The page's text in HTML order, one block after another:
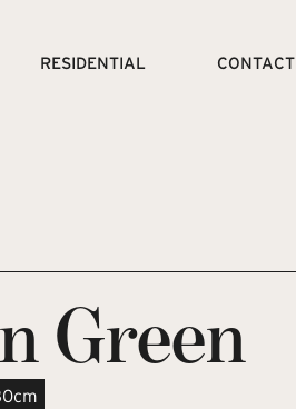
RESIDENTIAL CONTACT
Green